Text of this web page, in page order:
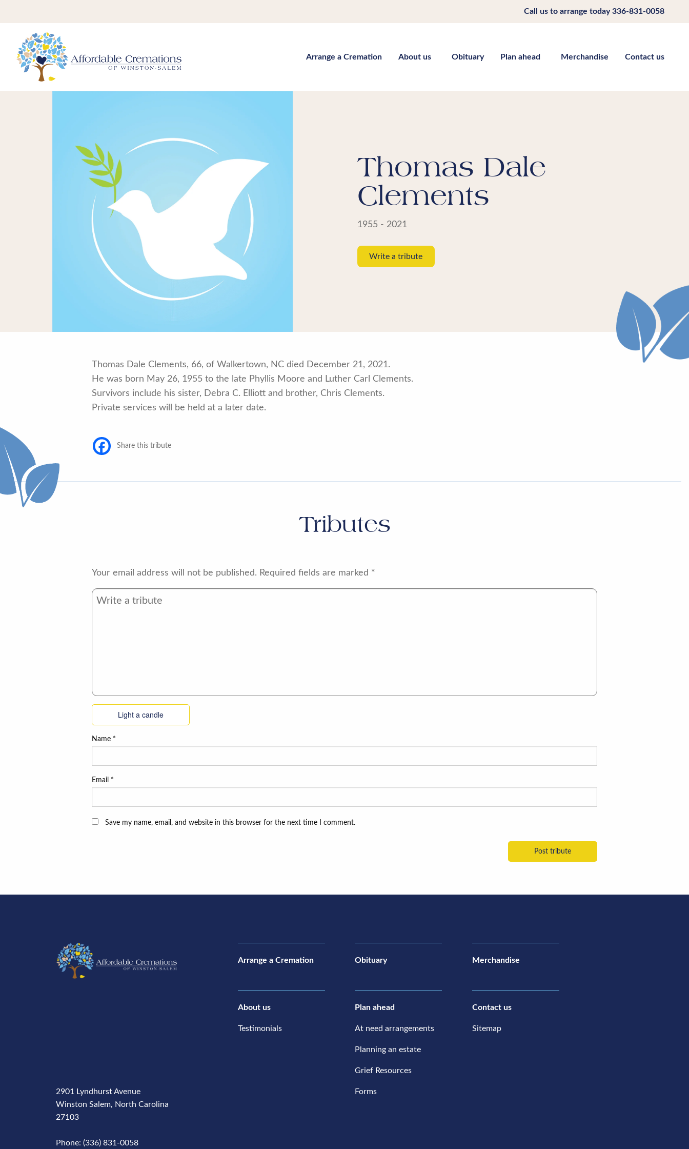
Call us to arrange today336-831-0058
Arrange a Cremation About us Obituary Plan ahead Merchandise Contact us
Thomas Dale
Clements
1955 - 2021
Write a tribute
Thomas Dale Clements, 66, of Walkertown, NC died December 21, 2021.
He was born May 26, 1955 to the late Phyllis Moore and Luther Carl Clements.
Survivors include his sister, Debra C. Elliott and brother, Chris Clements.
Private services will be held at a later date.
Share this tribute
Tributes
Your email address will not be published. Required fields are marked *
Light a candle
Name *
Email *
Save my name, email, and website in this browser for the next time I comment.
2901 Lyndhurst Avenue
Winston Salem, North Carolina
27103
Phone: (336) 831-0058
Arrange a Cremation Obituary Merchandise
About us
Testimonials
Plan ahead
At need arrangements
Planning an estate
Grief Resources
Forms
Contact us
Sitemap